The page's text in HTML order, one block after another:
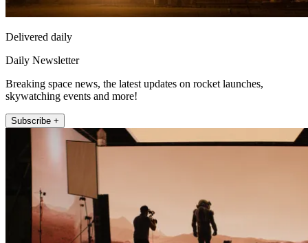
Delivered daily
Daily Newsletter
Breaking space news, the latest updates on rocket launches,
skywatching events and more!
Subscribe +